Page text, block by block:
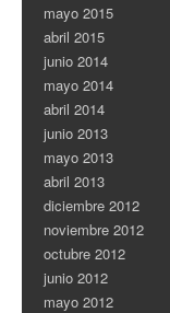
mayo 2015
abril 2015
junio 2014
mayo 2014
abril 2014
junio 2013
mayo 2013
abril 2013
diciembre 2012
noviembre 2012
octubre 2012
junio 2012
mayo 2012